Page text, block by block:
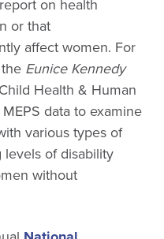
on health
or that
affect women. For
Eunice Kennedy
Health & Human
data to examine
various types of
of disability
without